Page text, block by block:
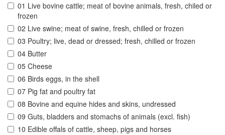
01 Live bovine cattle; meat of bovine animals, fresh, chiled or
frozen
02 Live swine; meat of swine, fresh, chilled or frozen
03 Poultry; live, dead or dressed; fresh, chilled or frozen
04 Butter
05 Cheese
06 Birds eggs, in the shell
07 Pig fat and poultry fat
08 Bovine and equine hides and skins, undressed
09 Guts, bladders and stomachs of animals (excl. fish)
10 Edible offals of cattle, sheep, pigs and horses